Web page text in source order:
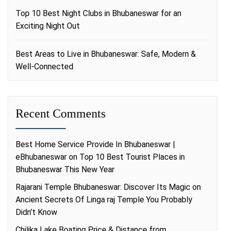
Top 10 Best Night Clubs in Bhubaneswar for an
Exciting Night Out
Best Areas to Live in Bhubaneswar: Safe, Modern &
Well-Connected
Recent Comments
Best Home Service Provide In Bhubaneswar |
eBhubaneswar on Top 10 Best Tourist Places in
Bhubaneswar This New Year
Rajarani Temple Bhubaneswar: Discover Its Magic on
Ancient Secrets Of Linga raj Temple You Probably
Didn’t Know